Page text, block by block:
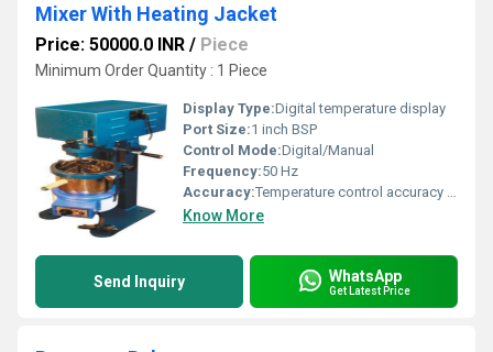
Mixer With Heating Jacket
Price: 50000.0 INR / Piece
Minimum Order Quantity : 1 Piece
Display Type:Digital temperature display
Port Size:1 inch BSP
Control Mode:Digital/Manual
Frequency:50 Hz
Accuracy:Temperature control accuracy Â±2Â°C
Know More
Send Inquiry WhatsApp
Get Latest Price